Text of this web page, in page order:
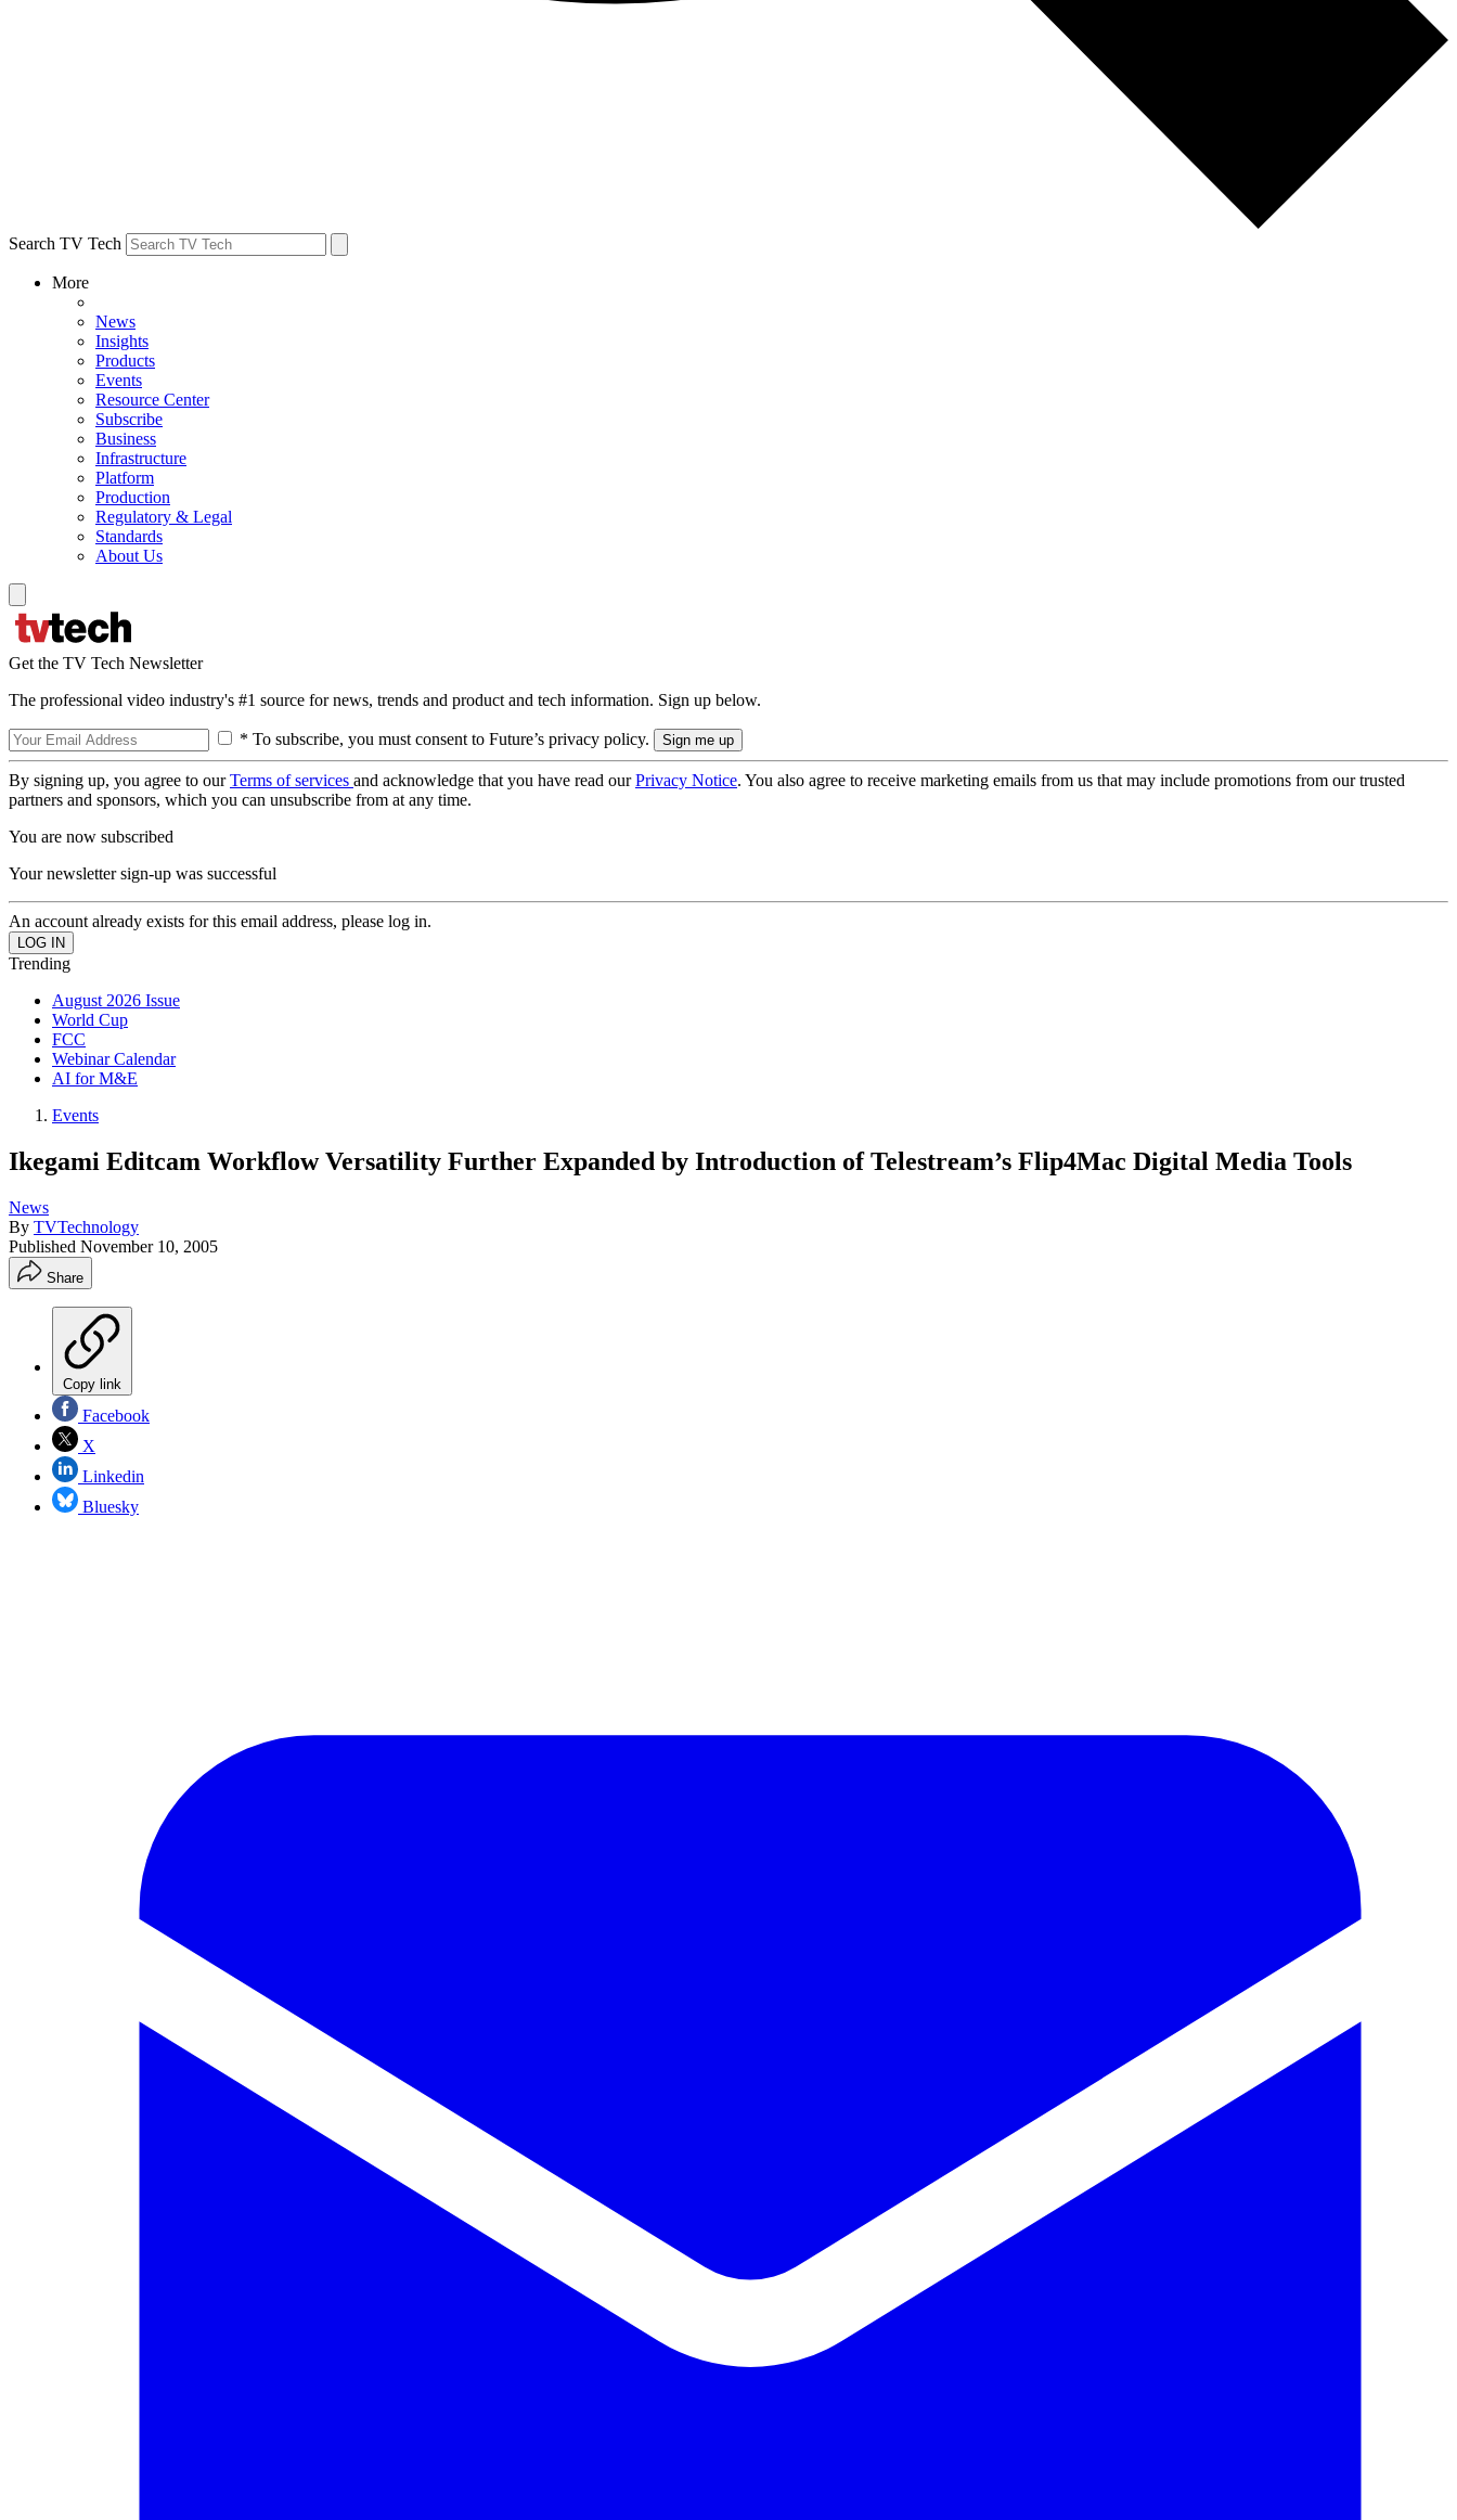
Search TV Tech
More
News
Insights
Products
Events
Resource Center
Subscribe
Business
Infrastructure
Platform
Production
Regulatory & Legal
Standards
About Us
Get the TV Tech Newsletter
The professional video industry's #1 source for news, trends and product and tech information. Sign up below.
* To subscribe, you must consent to Future’s privacy policy.
By signing up, you agree to ourTerms of services and acknowledge that you have read ourPrivacy Notice. You also agree to receive marketing emails from us that may include promotions from our trusted
partners and sponsors, which you can unsubscribe from at any time.
You are now subscribed
Your newsletter sign-up was successful
An account already exists for this email address, please log in.
Trending
August 2026 Issue
World Cup
FCC
Webinar Calendar
AI for M&E
Events
Ikegami Editcam Workflow Versatility Further Expanded by Introduction of Telestream’s Flip4Mac Digital Media Tools
News
By TVTechnology
Published November 10, 2005
Share
Copy link
Facebook
X
Linkedin
Bluesky